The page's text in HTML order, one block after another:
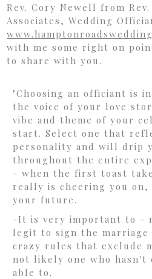
Rev. Cory Newell from
Associates, Wedding
with me some right on
to share with you.
"Choosing an officiant is
the voice of your love
vibe and theme of your
start. Select one that
personality and will drip
throughout the entire
- when the first toast
really is cheering you on,
your future.
-It is very important to -
legit to sign the marriage
crazy rules that exclude
not likely one who hasn't
able to.